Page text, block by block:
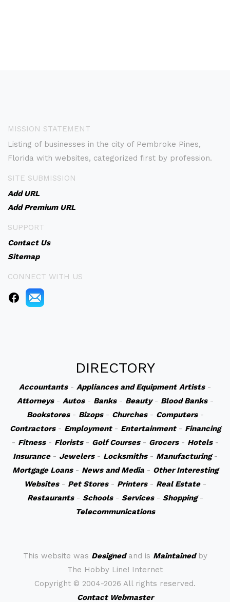
MISSION STATEMENT
Listing of businesses in the city of Pembroke Pines,
Florida with websites, categorized first by profession.
SITE SUBMISSION
Add URL
Add Premium URL
SUPPORT
Contact Us
Sitemap
CONNECT WITH US
DIRECTORY
Accountants- Appliances and Equipment Artists-
Attorneys- Autos- Banks- Beauty- Blood Banks-
Bookstores- Bizops- Churches- Computers-
Contractors- Employment- Entertainment- Financing
- Fitness- Florists- Golf Courses- Grocers- Hotels-
Insurance- Jewelers- Locksmiths- Manufacturing-
Mortgage Loans- News and Media- Other Interesting
Websites- Pet Stores- Printers- Real Estate-
Restaurants- Schools- Services- Shopping-
Telecommunications
This website was Designedand is Maintainedby
The Hobby Line! Internet
Copyright © 2004-2026 All rights reserved.
Contact Webmaster